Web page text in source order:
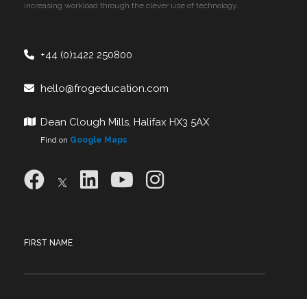
increasing workload through the clever use of technology.
+44 (0)1422 250800
hello@frogeducation.com
Dean Clough Mills, Halifax HX3 5AX
Find on Google Maps
FIRST NAME